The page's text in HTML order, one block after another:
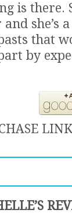
is there.
and
that
by